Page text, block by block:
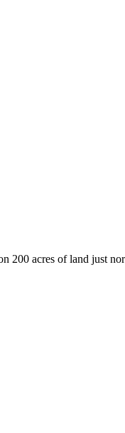
200 acres of land just